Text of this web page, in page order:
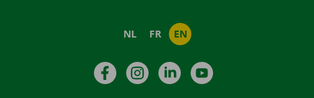
NL FR EN
FacebookInstagramLinkedIn